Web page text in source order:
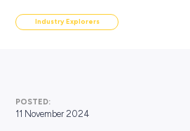
OUT THESE